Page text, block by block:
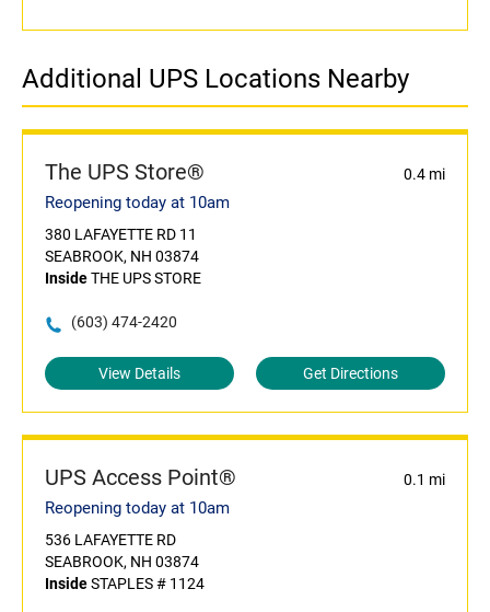
Additional UPS Locations Nearby
The UPS Store® 0.4 mi
Reopening today at 10am
380 LAFAYETTE RD 11
SEABROOK, NH 03874
InsideTHE UPS STORE
(603) 474-2420
View Details Get Directions
UPS Access Point® 0.1 mi
Reopening today at 10am
536 LAFAYETTE RD
SEABROOK, NH 03874
InsideSTAPLES # 1124